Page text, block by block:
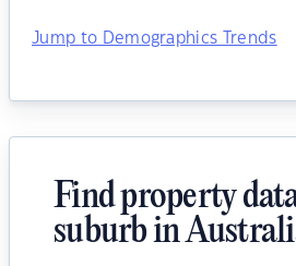
Jump to Demographics Trends
Find property
suburb in